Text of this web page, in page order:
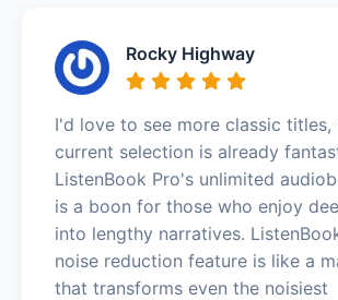
Rocky Highway
I'd love to see more classic titles,
current selection is already
ListenBook Pro's unlimited
is a boon for those who enjoy
into lengthy narratives.
noise reduction feature is like a
that transforms even the noisiest